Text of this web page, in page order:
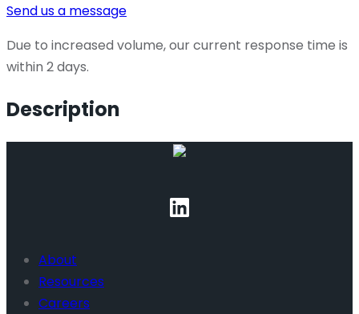
Send us a message
Due to increased volume, our current response time is
within 2 days.
Description
About
Resources
Careers